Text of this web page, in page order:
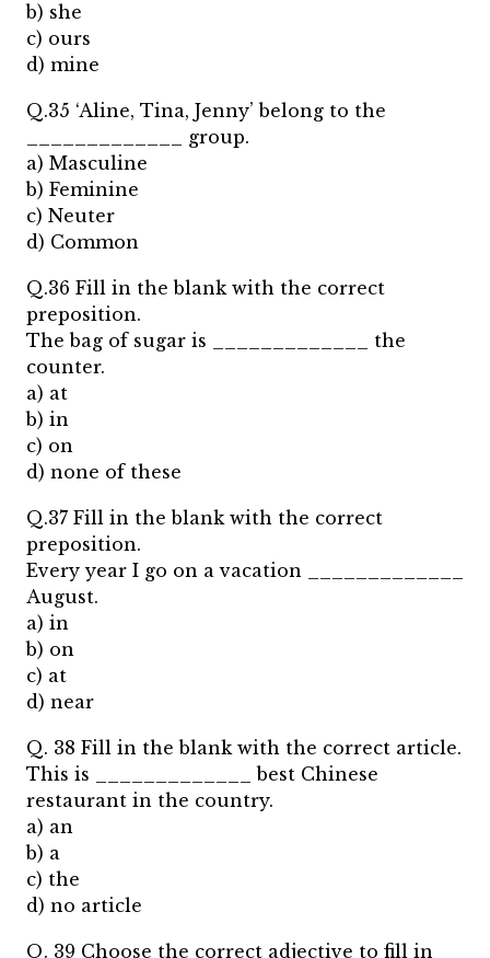
b) she
c) ours
d) mine
Q.35 ‘Aline, Tina, Jenny’ belong to the
_____________ group.
a) Masculine
b) Feminine
c) Neuter
d) Common
Q.36 Fill in the blank with the correct
preposition.
The bag of sugar is _____________ the
counter.
a) at
b) in
c) on
d) none of these
Q.37 Fill in the blank with the correct
preposition.
Every year I go on a vacation _____________
August.
a) in
b) on
c) at
d) near
Q. 38 Fill in the blank with the correct article.
This is _____________ best Chinese
restaurant in the country.
a) an
b) a
c) the
d) no article
Q. 39 Choose the correct adjective to fill in